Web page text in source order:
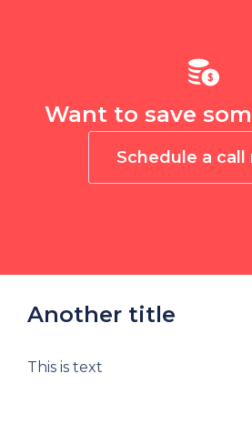
Want to save
Schedule a call
Another title
This is text